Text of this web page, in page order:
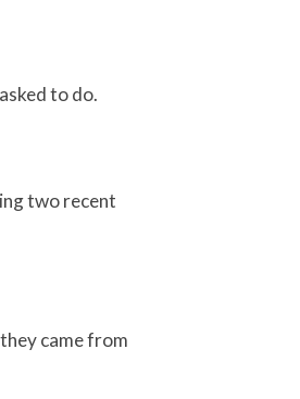
to do.
two recent
came from